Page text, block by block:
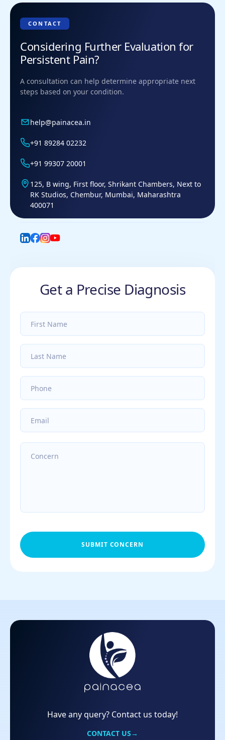
Deep squatting and lunging
Running on hard surfaces
Sudden increases in training load
CONTACT
Considering Further Evaluation for
Persistent Pain?
A consultation can help determine appropriate next
steps based on your condition.
help@painacea.in
+91 89284 02232
+91 99307 20001
125, B wing, First floor, Shrikant Chambers, Next to
RK Studios, Chembur, Mumbai, Maharashtra
400071
LinkedIn
Facebook
Instagram
YouTube
Get a Precise Diagnosis
SUBMIT CONCERN
Have any query? Contact us today!
CONTACT US→